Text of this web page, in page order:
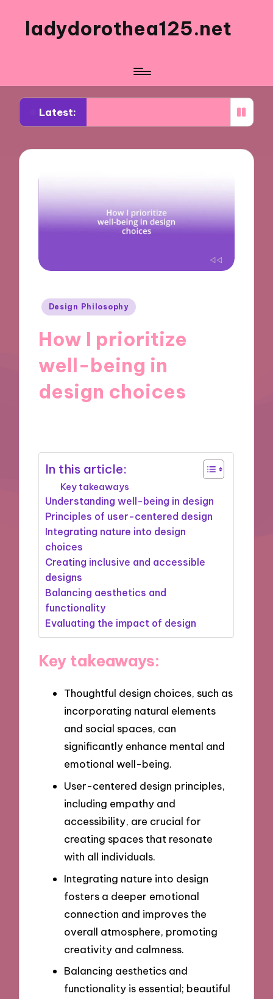
ladydorothea125.net
Latest:
Visual Storytelling Workshops
Posted
Design Philosophy
How I prioritize
well-being in
design choices
In this article:
Key takeaways
Understanding well-being in design
Principles of user-centered design
Integrating nature into design
choices
Creating inclusive and accessible
designs
Balancing aesthetics and
functionality
Evaluating the impact of design
Key takeaways:
Thoughtful design choices, such as
incorporating natural elements
and social spaces, can
significantly enhance mental and
emotional well-being.
User-centered design principles,
including empathy and
accessibility, are crucial for
creating spaces that resonate
with all individuals.
Integrating nature into design
fosters a deeper emotional
connection and improves the
overall atmosphere, promoting
creativity and calmness.
Balancing aesthetics and
functionality is essential; beautiful